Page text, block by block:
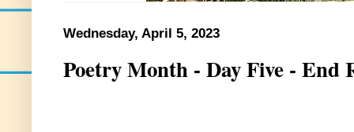
Wednesday, April 5, 2023
Poetry Month - Day Five - End